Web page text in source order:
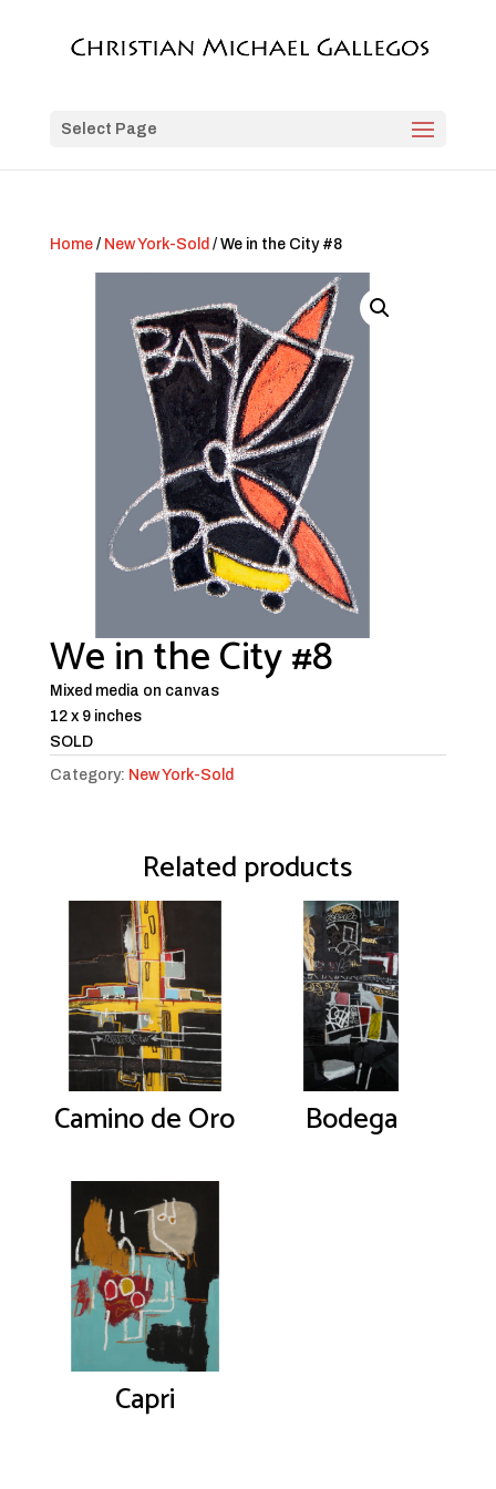
Select Page
Home/ New York-Sold / We in the City #8
We in the City #8
Mixed media on canvas
12 x 9 inches
SOLD
Category: New York-Sold
Related products
Camino de Oro Bodega
Capri